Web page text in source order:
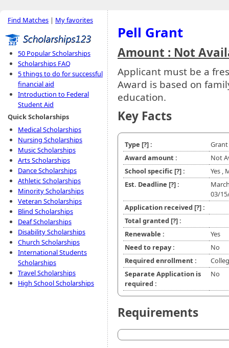
Find Matches | My favorites
50 Popular Scholarships
Scholarships FAQ
5 things to do for successful
financial aid
Introduction to Federal
Student Aid
Quick Scholarships
Medical Scholarships
Nursing Scholarships
Music Scholarships
Arts Scholarships
Dance Scholarships
Athletic Scholarships
Minority Scholarships
Veteran Scholarships
Blind Scholarships
Deaf Scholarships
Disability Scholarships
Church Scholarships
International Students
Scholarships
Travel Scholarships
High School Scholarships
Pell Grant
Amount : Not
Applicant must be a
Award is based on
education.
Key Facts
Type [?]:
Grant
Award amount :
Not
School specific [?]:
Yes ,
Est. Deadline [?]:
03/
Application received [?]:
Total granted [?]:
Renewable :
Yes
Need to repay :
No
Required enrollment :
Separate Application is
required :
No
Requirements